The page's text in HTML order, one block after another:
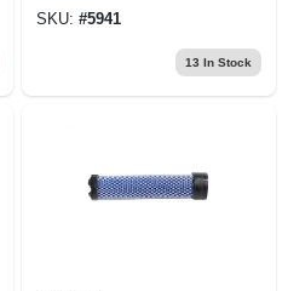
SKU: #5941
13 In Stock